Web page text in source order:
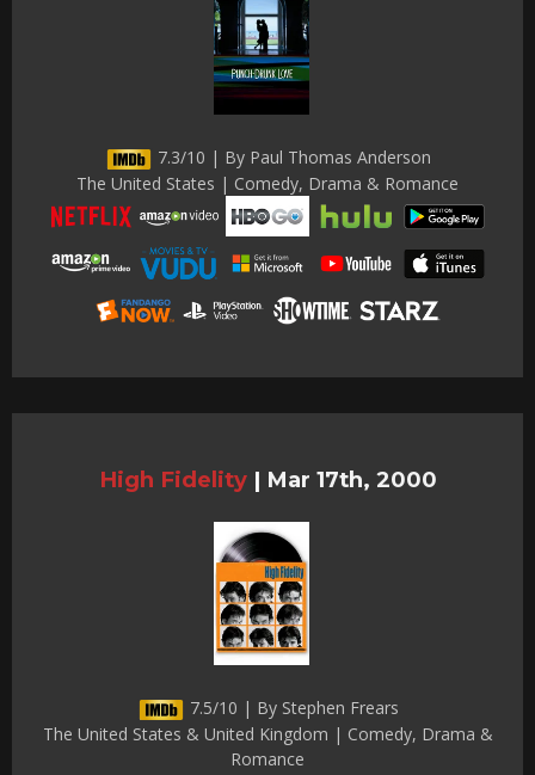
7.3/10 | By Paul Thomas Anderson
The United States | Comedy, Drama & Romance
High Fidelity | Mar 17th, 2000
7.5/10 | By Stephen Frears
The United States & United Kingdom | Comedy, Drama &
Romance